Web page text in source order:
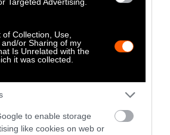
Collection, Use,
or Sharing of my
Is Unrelated with the
it was collected.
to enable storage
like cookies on web or
consumer goods. You
repurposed materials.
smarter by
orhybrid cars. Try to
that
act responsibly
to power these